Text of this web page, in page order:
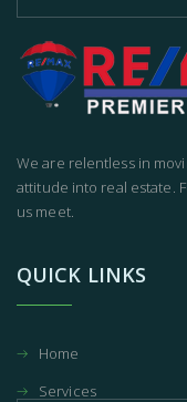
We are relentless in
attitude into real estate.
us meet.
QUICK LINKS
Home
Services